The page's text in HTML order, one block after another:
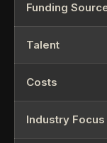
Funding
Talent
Costs
Industry Focus